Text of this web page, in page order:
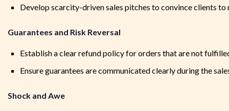
Develop scarcity-driven sales pitches to convince clients to
Guarantees and Risk Reversal
Establish a clear refund policy for orders that are not
Ensure guarantees are communicated clearly during the
Shock and Awe